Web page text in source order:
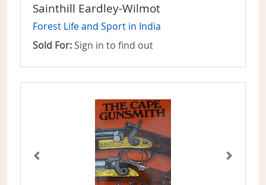
Sainthill Eardley-Wilmot
Forest Life and Sport in India
Sold For: Sign in to find out